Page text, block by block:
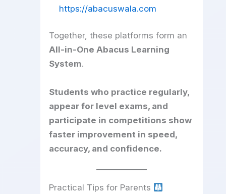
https://abacuswala.com
Together, these platforms form an
All-in-One Abacus Learning
System.
Students who practice regularly,
appear for level exams, and
participate in competitions show
faster improvement in speed,
accuracy, and confidence.
Practical Tips for Parents